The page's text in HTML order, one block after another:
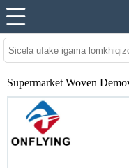
Supermarket Woven